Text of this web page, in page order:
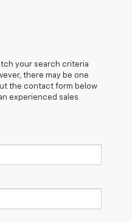
your search criteria
there may be one
the contact form below
experienced sales